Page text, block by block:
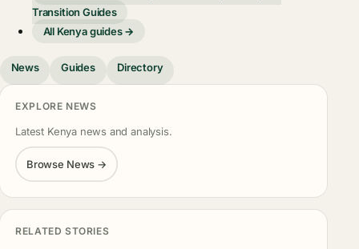
Transition Guides
All Kenya guides →
News Guides Directory
EXPLORE NEWS
Latest Kenya news and analysis.
Browse News →
RELATED STORIES